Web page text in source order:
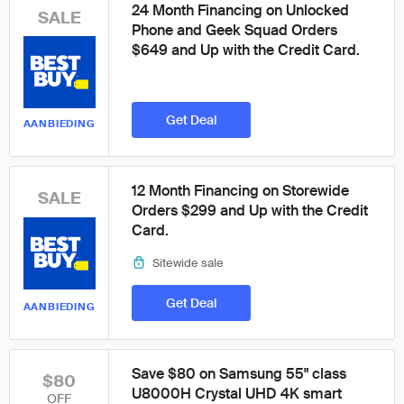
SALE
AANBIEDING
24 Month Financing on Unlocked
Phone and Geek Squad Orders
$649 and Up with the Credit Card.
Get Deal
SALE
AANBIEDING
12 Month Financing on Storewide
Orders $299 and Up with the Credit
Card.
Sitewide sale
Get Deal
$80
OFF
Save $80 on Samsung 55" class
U8000H Crystal UHD 4K smart